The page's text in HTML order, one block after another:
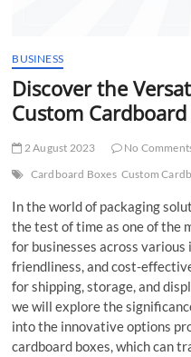
BUSINESS
Discover the
Custom
2 August 2023
No
Cardboard Boxes Custom
In the world of packaging
the test of time as one of the
for businesses across
friendliness, and cost-
for shipping, storage, and
we will explore the
into the innovative options
cardboard boxes, which can